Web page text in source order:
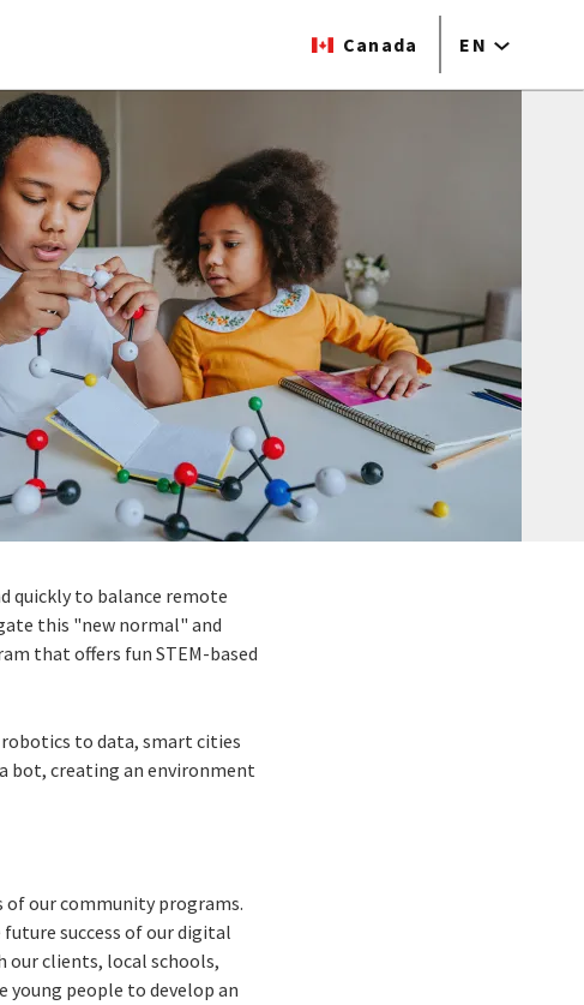
Canada EN
quickly to balance remote
this "new normal" and
that offers fun STEM-based
to data, smart cities
bot, creating an environment
of our community programs.
success of our digital
clients, local schools,
people to develop an